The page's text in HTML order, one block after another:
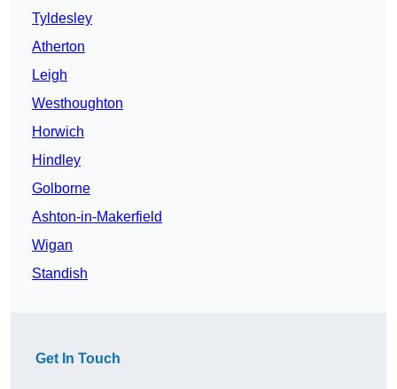
Tyldesley
Atherton
Leigh
Westhoughton
Horwich
Hindley
Golborne
Ashton-in-Makerfield
Wigan
Standish
Get In Touch